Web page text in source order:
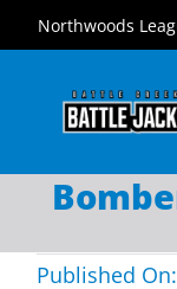
Northwoods
Published